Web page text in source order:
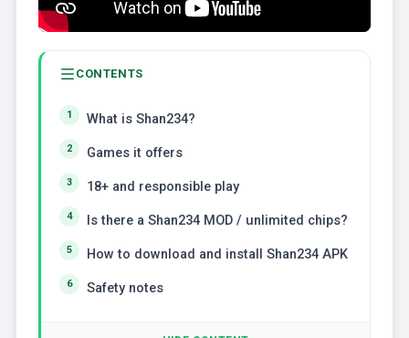
CONTENTS
What is Shan234?
Games it offers
18+ and responsible play
Is there a Shan234 MOD / unlimited chips?
How to download and install Shan234 APK
Safety notes